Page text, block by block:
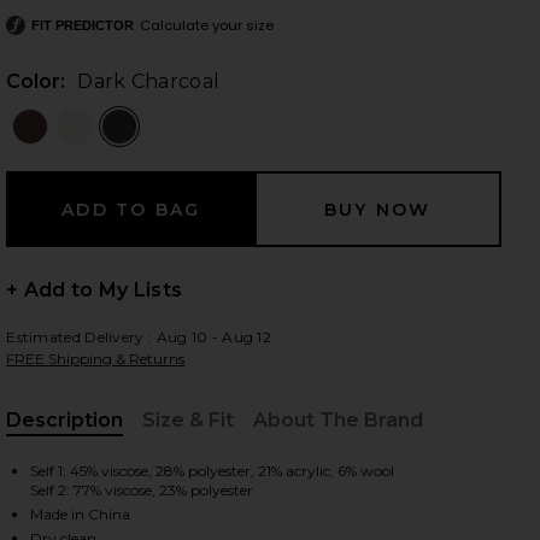
2 of 3 Arwen Knit Maxi Dress in Dark Charcoal
slides
FIT PREDICTOR Calculate your size
Color: Dark Charcoal
+ Add to My Lists
Estimated Delivery : Aug 10 - Aug 12
FREE Shipping & Returns
Description
Size & Fit About The Brand
Self 1: 45% viscose, 28% polyester, 21% acrylic, 6% wool
Self 2: 77% viscose, 23% polyester
Made in China